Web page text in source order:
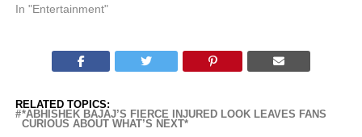
In "Entertainment"
RELATED TOPICS:
*ABHISHEK BAJAJ’S FIERCE INJURED LOOK LEAVES FANS
CURIOUS ABOUT WHAT’S NEXT*